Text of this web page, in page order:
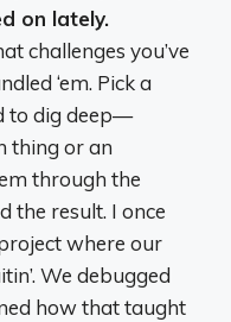
on lately.
challenges you’ve
‘em. Pick a
to dig deep—
thing or an
through the
the result. I once
where our
We debugged
how that taught